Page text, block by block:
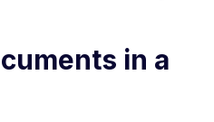
in a